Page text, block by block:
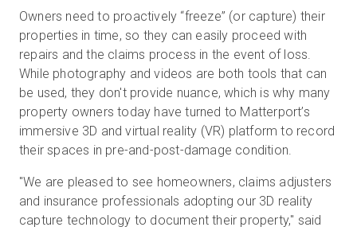
Owners need to proactively “freeze” (or capture) their
properties in time, so they can easily proceed with
repairs and the claims process in the event of loss.
While photography and videos are both tools that can
be used, they don't provide nuance, which is why many
property owners today have turned to Matterport’s
immersive 3D and virtual reality (VR) platform to record
their spaces in pre-and-post-damage condition.
"We are pleased to see homeowners, claims adjusters
and insurance professionals adopting our 3D reality
capture technology to document their property," said